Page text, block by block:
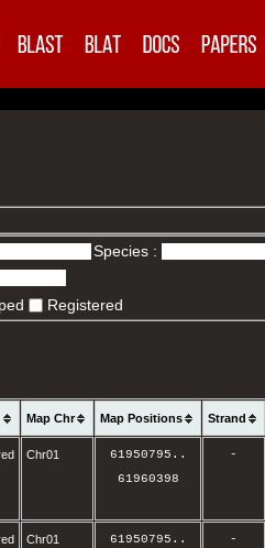
Species :
Registered
Map Chr Map Positions Strand
Chr01 61950795 ..
61960398
-
Chr01 61950795 ..
-